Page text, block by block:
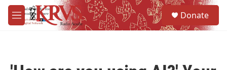
Skip to main content
M
e
Donate